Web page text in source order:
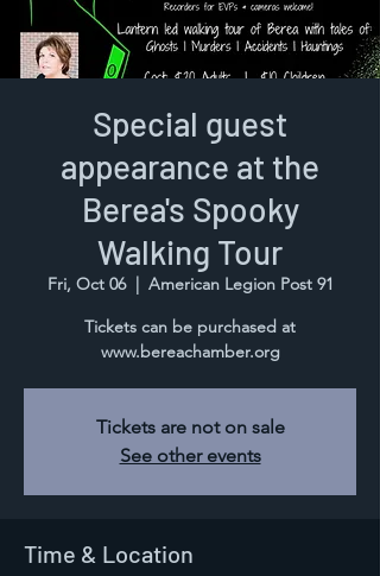
Special guest
appearance at the
Berea's Spooky
Walking Tour
Fri, Oct 06
  |
American Legion Post 91
Tickets can be purchased at
www.bereachamber.org
Tickets are not on sale
See other events
Time & Location